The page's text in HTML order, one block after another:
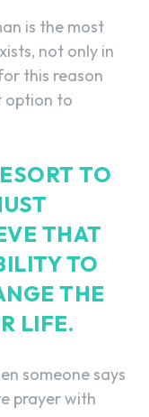
is the most
not only in
this reason
option to
TO
THAT
TO
THE
LIFE.
someone says
prayer with